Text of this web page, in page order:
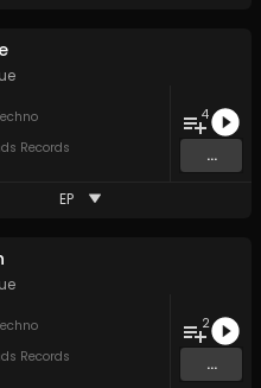
Records
4
...
EP
Records
2
...